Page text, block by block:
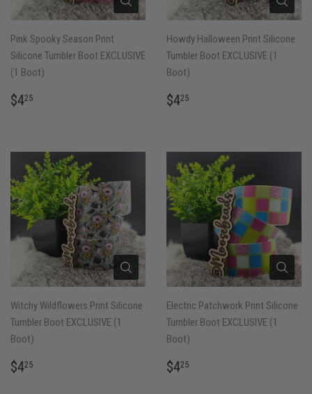
Pink Spooky Season Print
Silicone Tumbler Boot EXCLUSIVE
(1 Boot)
REGULAR
$425
Howdy Halloween Print Silicone
Tumbler Boot EXCLUSIVE (1
Boot)
REGULAR
$425
Witchy Wildflowers Print Silicone
Tumbler Boot EXCLUSIVE (1
Boot)
REGULAR
$425
Electric Patchwork Print Silicone
Tumbler Boot EXCLUSIVE (1
Boot)
REGULAR
$425